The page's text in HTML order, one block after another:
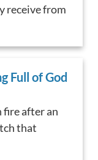
receive from
Full of God
fire after an
that